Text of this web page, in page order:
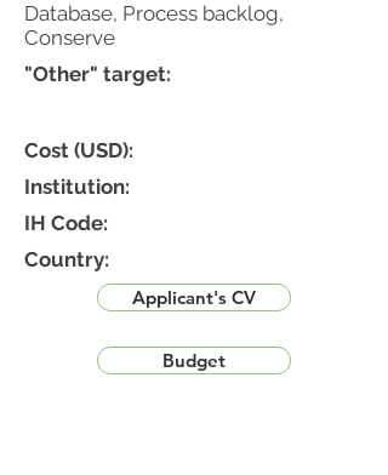
Database, Process backlog,
Conserve
Applicant's CV
Budget
Cost (USD):
Institution:
IH Code:
Country:
"Other" target: